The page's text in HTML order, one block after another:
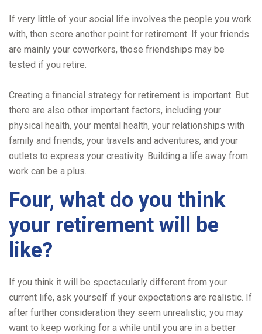
If very little of your social life involves the people you work
with, then score another point for retirement. If your friends
are mainly your coworkers, those friendships may be
tested if you retire.
Creating a financial strategy for retirement is important. But
there are also other important factors, including your
physical health, your mental health, your relationships with
family and friends, your travels and adventures, and your
outlets to express your creativity. Building a life away from
work can be a plus.
Four, what do you think
your retirement will be
like?
If you think it will be spectacularly different from your
current life, ask yourself if your expectations are realistic. If
after further consideration they seem unrealistic, you may
want to keep working for a while until you are in a better